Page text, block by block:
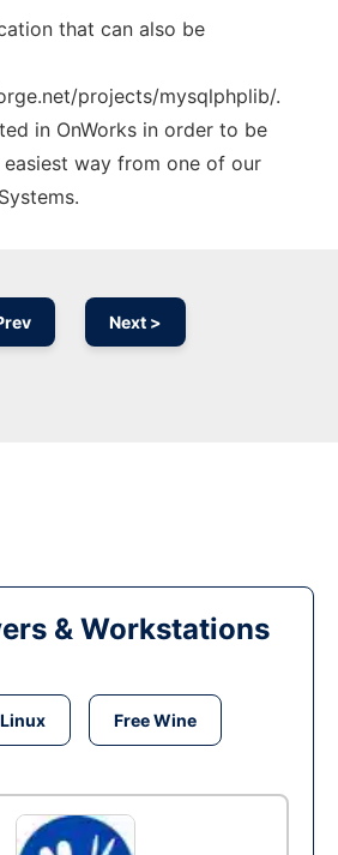
that can also be
projects/mysqlphplib/.
in OnWorks in order to be
easiest way from one of our
Next >
& Workstations
Free Wine